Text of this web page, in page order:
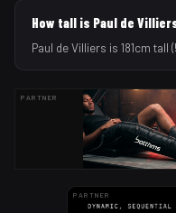
How tall is Paul de
Paul de Villiers is 181cm tall
PARTNER
PARTNER